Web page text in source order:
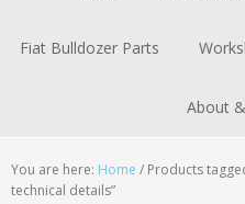
Fiat Bulldozer Parts
About
You are here: Home / Products
technical details”